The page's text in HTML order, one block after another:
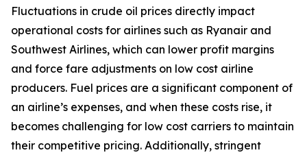
Fluctuations in crude oil prices directly impact
operational costs for airlines such as Ryanair and
Southwest Airlines, which can lower profit margins
and force fare adjustments on low cost airline
producers. Fuel prices are a significant component of
an airline’s expenses, and when these costs rise, it
becomes challenging for low cost carriers to maintain
their competitive pricing. Additionally, stringent